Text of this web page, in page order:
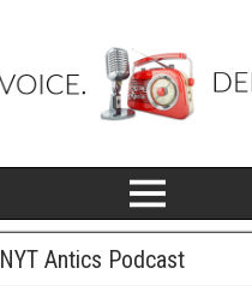
NYT Antics Podcast